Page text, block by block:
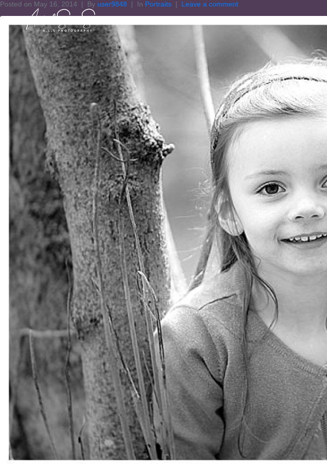
Posted on May 16, 2014 By user9848 In Portraits Leave a comment